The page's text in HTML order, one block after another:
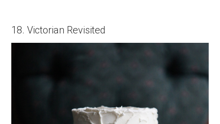
18. Victorian Revisited